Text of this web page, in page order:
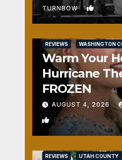
TURNBOW 1
REVIEWS WASHINGTON
Warm Your
Hurricane
FROZEN
AUGUST 4, 2026
0
REVIEWS UTAH COUNTY